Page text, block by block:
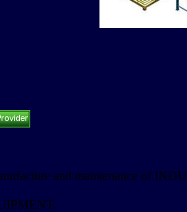
and maintenance of